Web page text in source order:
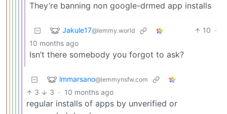
They’re banning non google-drmed app installs
Jakule17@lemmy.world 10 ·
10 months ago
Isn’t there somebody you forgot to ask?
lmmarsano@lemmynsfw.com
3 3 · 10 months ago
regular installs of apps by unverified or